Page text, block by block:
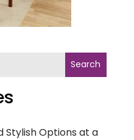
Search
Stylish Options at a